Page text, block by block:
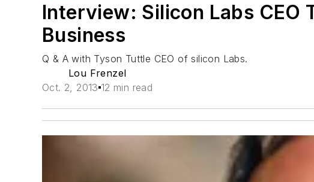
Interview: Silicon Labs CEO
Business
Q & A with Tyson Tuttle CEO of silicon Labs.
Lou Frenzel
Oct. 2, 2013 12 min read